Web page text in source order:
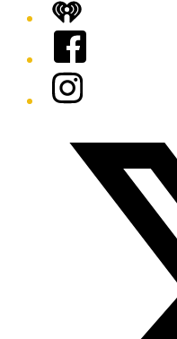
iHeart
Facebook
Instagram